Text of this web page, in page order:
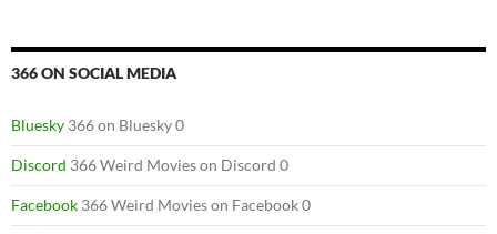
366 ON SOCIAL MEDIA
Bluesky 366 on Bluesky 0
Discord 366 Weird Movies on Discord 0
Facebook 366 Weird Movies on Facebook 0